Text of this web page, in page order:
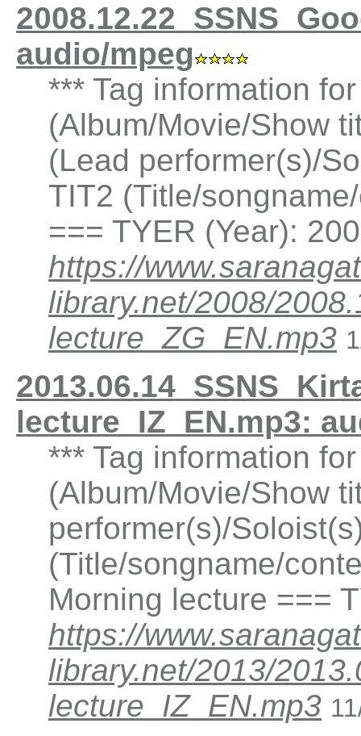
audio/mpeg
*** Tag information
(Album/Movie/Show
(Lead performer(s)/
TIT2 (Title/
=== TYER (Year):
https://
library.net/2008/
lecture_ZG_EN.mp3
lecture_IZ_EN.mp3:
*** Tag information
(Album/Movie/Show
performer(s)/
(Title/songname/
Morning lecture ===
https://
library.net/2013/
lecture_IZ_EN.mp3